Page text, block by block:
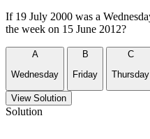
If 19 July 2000 was a
the week on 15 June 2012?
A
Wednesday
B
Friday
C
Thursday
View Solution
Solution